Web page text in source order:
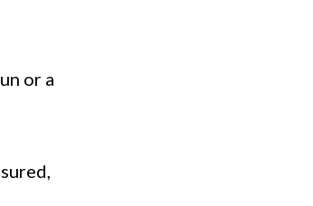
or a